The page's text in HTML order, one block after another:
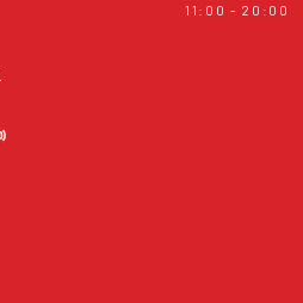
11:00 - 20:00